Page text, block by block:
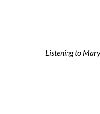
Listening to